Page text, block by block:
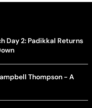
Day 2: Padikkal Returns
Thompson - A